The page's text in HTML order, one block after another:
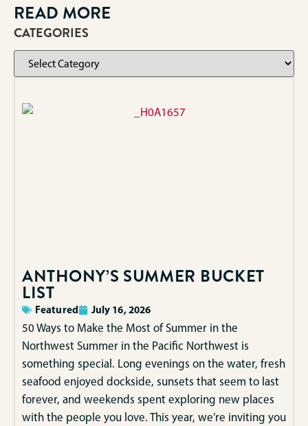
READ MORE
CATEGORIES
ANTHONY’S SUMMER BUCKET
LIST
Featured July 16, 2026
50 Ways to Make the Most of Summer in the
Northwest Summer in the Pacific Northwest is
something special. Long evenings on the water, fresh
seafood enjoyed dockside, sunsets that seem to last
forever, and weekends spent exploring new places
with the people you love. This year, we’re inviting you